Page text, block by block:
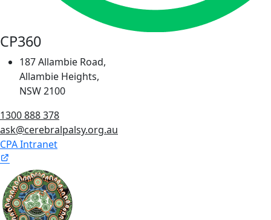
CP360
187 Allambie Road,
Allambie Heights,
NSW 2100
1300 888 378
ask@cerebralpalsy.org.au
CPA Intranet